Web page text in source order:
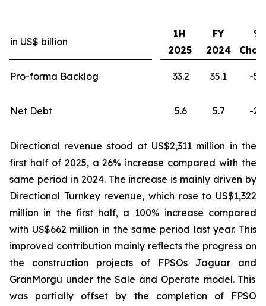
in US$ billion
1H
2025
FY
2024
%
Pro-forma Backlog 33.2 35.1 -
Net Debt 5.6 5.7 -
Directional revenue stood at US$2,311 million in the
first half of 2025, a 26% increase compared with the
same period in 2024. The increase is mainly driven by
Directional Turnkey revenue, which rose to US$1,322
million in the first half, a 100% increase compared
with US$662 million in the same period last year. This
improved contribution mainly reflects the progress on
the construction projects of FPSOs Jaguar and
GranMorgu under the Sale and Operate model. This
was partially offset by the completion of FPSO